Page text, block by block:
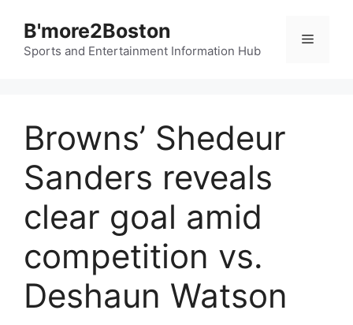
content
B'more2Boston
Sports and Entertainment Information Hub
Menu
Browns’ Shedeur
Sanders reveals
clear goal amid
competition vs.
Deshaun Watson